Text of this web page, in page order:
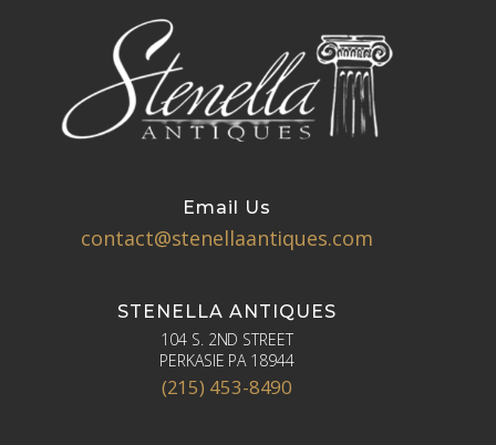
Email Us
contact@stenellaantiques.com
STENELLA ANTIQUES
104 S. 2ND STREET
PERKASIE PA 18944
(215) 453-8490